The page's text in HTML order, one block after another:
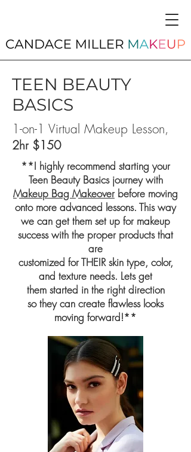
TEEN BEAUTY
BASICS
1-on-1 Virtual Makeup Lesson,
2hr $150
**I highly recommend starting your
Teen Beauty Basics journey with
Makeup Bag Makeoverbefore moving
onto more advanced lessons. This way
we can get them set up for makeup
success with the proper products that
are
customized for THEIR skin type, color,
and texture needs. Lets get
them started in the right direction
so theycan create flawless looks
moving forward!**